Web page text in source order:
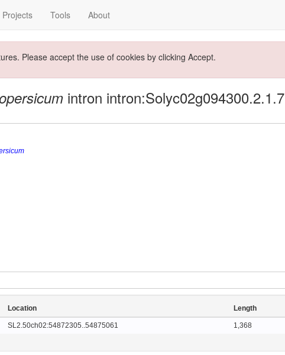
Projects Tools About
Please accept the use of cookies by clicking Accept.
intron intron:Solyc02g094300.2.1.7
Location Length
SL2.50ch02:54872305..54875061 1,368